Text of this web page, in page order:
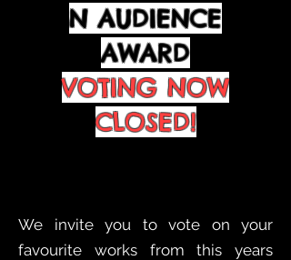
N AUDIENCE
AWARD
VOTING NOW
CLOSED!
We invite you to vote on your
favourite works from this years